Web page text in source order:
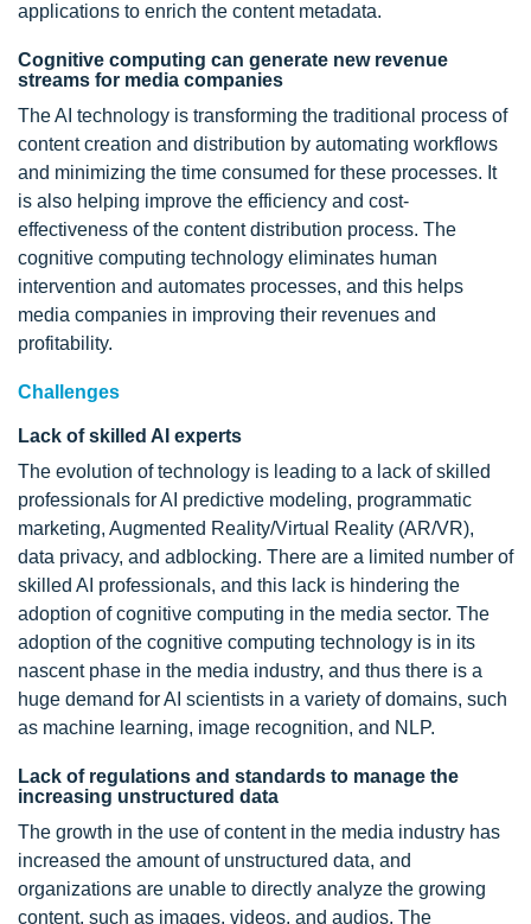
applications to enrich the content metadata.
Cognitive computing can generate new revenue
streams for media companies
The AI technology is transforming the traditional process of
content creation and distribution by automating workflows
and minimizing the time consumed for these processes. It
is also helping improve the efficiency and cost-
effectiveness of the content distribution process. The
cognitive computing technology eliminates human
intervention and automates processes, and this helps
media companies in improving their revenues and
profitability.
Challenges
Lack of skilled AI experts
The evolution of technology is leading to a lack of skilled
professionals for AI predictive modeling, programmatic
marketing, Augmented Reality/Virtual Reality (AR/VR),
data privacy, and adblocking. There are a limited number of
skilled AI professionals, and this lack is hindering the
adoption of cognitive computing in the media sector. The
adoption of the cognitive computing technology is in its
nascent phase in the media industry, and thus there is a
huge demand for AI scientists in a variety of domains, such
as machine learning, image recognition, and NLP.
Lack of regulations and standards to manage the
increasing unstructured data
The growth in the use of content in the media industry has
increased the amount of unstructured data, and
organizations are unable to directly analyze the growing
content, such as images, videos, and audios. The